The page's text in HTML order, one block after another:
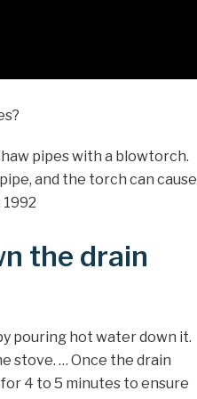
pipes with a blowtorch.
and the torch can cause
the drain
pouring hot water down it.
stove. … Once the drain
4 to 5 minutes to ensure